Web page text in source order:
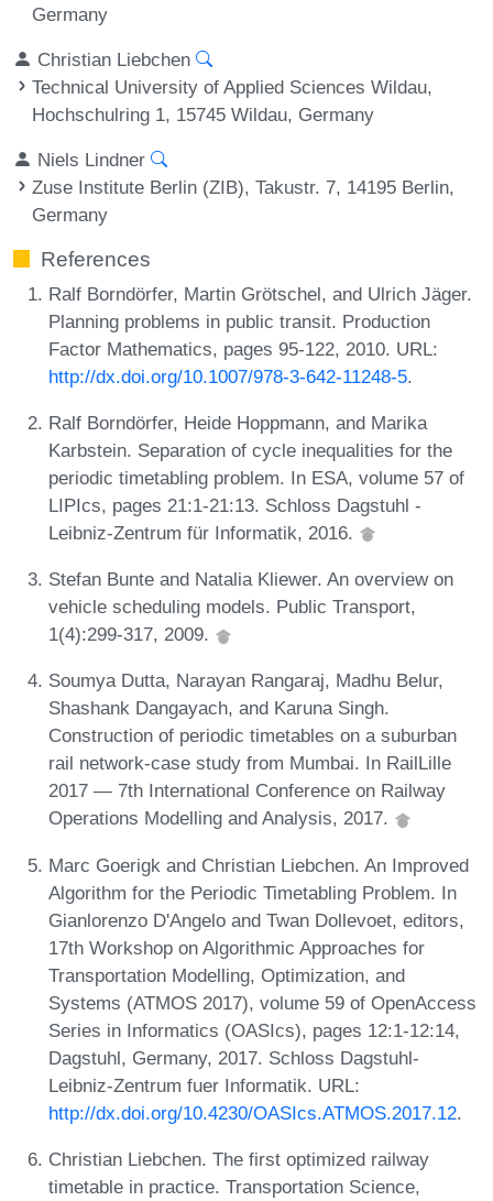
Germany
Christian Liebchen
Technical University of Applied Sciences Wildau,
Hochschulring 1, 15745 Wildau, Germany
Niels Lindner
Zuse Institute Berlin (ZIB), Takustr. 7, 14195 Berlin,
Germany
References
Ralf Borndörfer, Martin Grötschel, and Ulrich Jäger.
Planning problems in public transit. Production
Factor Mathematics, pages 95-122, 2010. URL:
http://dx.doi.org/10.1007/978-3-642-11248-5.
Ralf Borndörfer, Heide Hoppmann, and Marika
Karbstein. Separation of cycle inequalities for the
periodic timetabling problem. In ESA, volume 57 of
LIPIcs, pages 21:1-21:13. Schloss Dagstuhl -
Leibniz-Zentrum für Informatik, 2016.
Stefan Bunte and Natalia Kliewer. An overview on
vehicle scheduling models. Public Transport,
1(4):299-317, 2009.
Soumya Dutta, Narayan Rangaraj, Madhu Belur,
Shashank Dangayach, and Karuna Singh.
Construction of periodic timetables on a suburban
rail network-case study from Mumbai. In RailLille
2017 — 7th International Conference on Railway
Operations Modelling and Analysis, 2017.
Marc Goerigk and Christian Liebchen. An Improved
Algorithm for the Periodic Timetabling Problem. In
Gianlorenzo D'Angelo and Twan Dollevoet, editors,
17th Workshop on Algorithmic Approaches for
Transportation Modelling, Optimization, and
Systems (ATMOS 2017), volume 59 of OpenAccess
Series in Informatics (OASIcs), pages 12:1-12:14,
Dagstuhl, Germany, 2017. Schloss Dagstuhl-
Leibniz-Zentrum fuer Informatik. URL:
http://dx.doi.org/10.4230/OASIcs.ATMOS.2017.12.
Christian Liebchen. The first optimized railway
timetable in practice. Transportation Science,